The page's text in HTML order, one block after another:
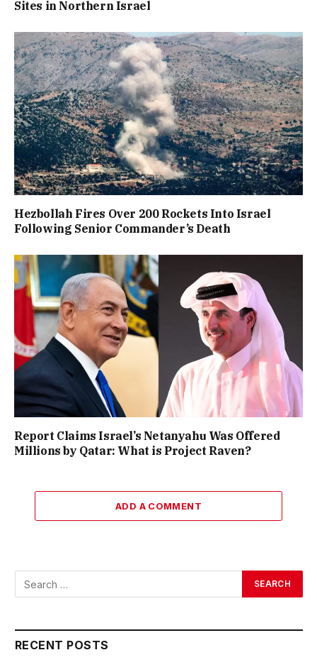
Sites in Northern Israel
Hezbollah Fires Over 200 Rockets Into Israel
Following Senior Commander’s Death
Report Claims Israel’s Netanyahu Was Offered
Millions by Qatar: What is Project Raven?
ADD A COMMENT
RECENT POSTS